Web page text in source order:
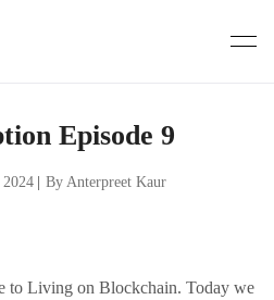
Episode 9
By Anterpreet Kaur
to Living on Blockchain. Today we